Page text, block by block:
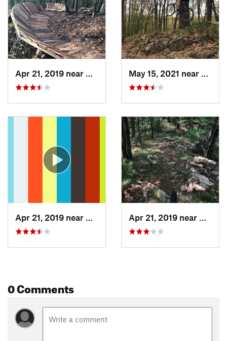
Apr 21, 2019 near
Nekoosa, WI May 15, 2021 near
Apr 21, 2019 near
Nekoosa, WI Apr 21, 2019 near
0 Comments